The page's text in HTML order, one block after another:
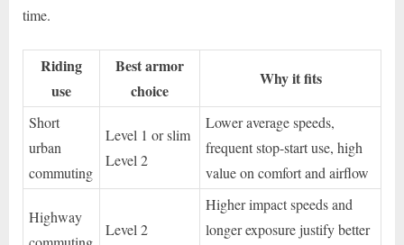
time.
Riding
use
Best armor
choice
Why it fits
Short
urban
commuting
Level 1 or slim
Level 2
Lower average speeds,
frequent stop-start use, high
value on comfort and airflow
Highway
Level 2
Higher impact speeds and
longer exposure justify better